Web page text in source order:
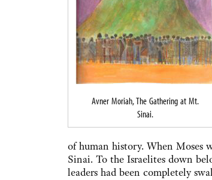
Avner Moriah, The Gathering at Mt.
Sinai.
of human history. When Moses
Sinai. To the Israelites down
leaders had been completely